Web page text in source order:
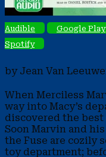
Audible
Google Play
Spotify
by Jean Van
When Merciless
way into Macy’s
discovered the best
Soon Marvin and
the Fuse are cozily
toy department;